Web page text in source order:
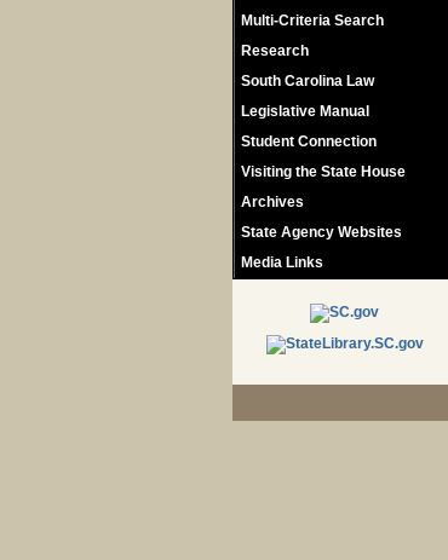
Multi-Criteria Search
Research
South Carolina Law
Legislative Manual
Student Connection
Visiting the State House
Archives
State Agency Websites
Media Links